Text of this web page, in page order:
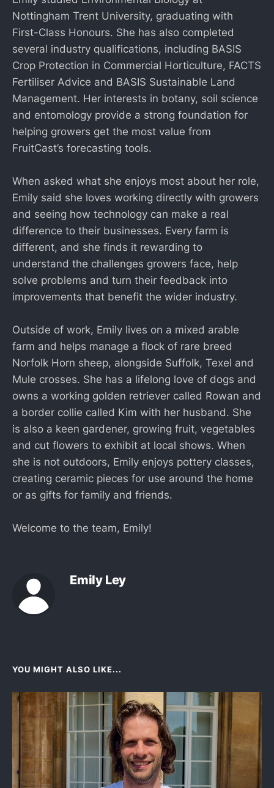
Nottingham Trent University, graduating with
First-Class Honours. She has also completed
several industry qualifications, including BASIS
Crop Protection in Commercial Horticulture, FACTS
Fertiliser Advice and BASIS Sustainable Land
Management. Her interests in botany, soil science
and entomology provide a strong foundation for
helping growers get the most value from
FruitCast’s forecasting tools.
When asked what she enjoys most about her role,
Emily said she loves working directly with growers
and seeing how technology can make a real
difference to their businesses. Every farm is
different, and she finds it rewarding to
understand the challenges growers face, help
solve problems and turn their feedback into
improvements that benefit the wider industry.
Outside of work, Emily lives on a mixed arable
farm and helps manage a flock of rare breed
Norfolk Horn sheep, alongside Suffolk, Texel and
Mule crosses. She has a lifelong love of dogs and
owns a working golden retriever called Rowan and
a border collie called Kim with her husband. She
is also a keen gardener, growing fruit, vegetables
and cut flowers to exhibit at local shows. When
she is not outdoors, Emily enjoys pottery classes,
creating ceramic pieces for use around the home
or as gifts for family and friends.
Welcome to the team, Emily!
Emily Ley
YOU MIGHT ALSO LIKE...